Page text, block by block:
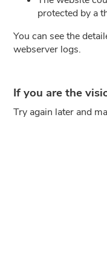
protected by a
You can see the
webserver logs.
If you are the
Try again later and